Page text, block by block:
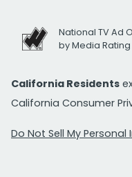
National TV Ad
by Media
California Residents
California Consumer
Do Not Sell My